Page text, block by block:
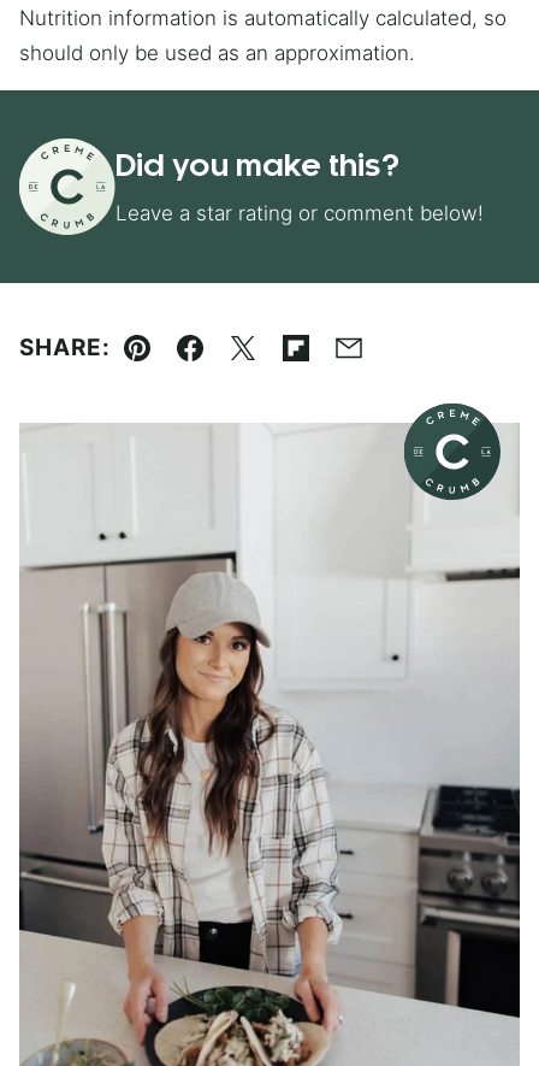
Nutrition information is automatically calculated, so
should only be used as an approximation.
Did you make this?
Leave a star rating or comment below!
SHARE:
Pin Facebook
TweetFlipboard
Email